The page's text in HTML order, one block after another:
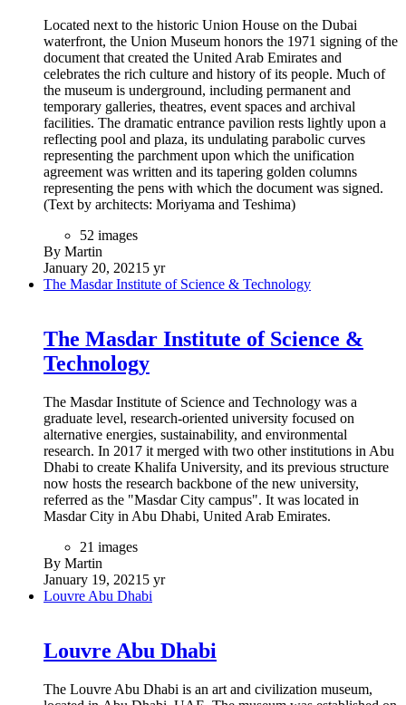
Located next to the historic Union House on the Dubai
waterfront, the Union Museum honors the 1971 signing of the
document that created the United Arab Emirates and
celebrates the rich culture and history of its people. Much of
the museum is underground, including permanent and
temporary galleries, theatres, event spaces and archival
facilities. The dramatic entrance pavilion rests lightly upon a
reflecting pool and plaza, its undulating parabolic curves
representing the parchment upon which the unification
agreement was written and its tapering golden columns
representing the pens with which the document was signed.
(Text by architects: Moriyama and Teshima)
52 images
By Martin
January 20, 20215 yr
The Masdar Institute of Science & Technology
The Masdar Institute of Science &
Technology
The Masdar Institute of Science and Technology was a
graduate level, research-oriented university focused on
alternative energies, sustainability, and environmental
research. In 2017 it merged with two other institutions in Abu
Dhabi to create Khalifa University, and its previous structure
now hosts the research backbone of the new university,
referred as the "Masdar City campus". It was located in
Masdar City in Abu Dhabi, United Arab Emirates.
21 images
By Martin
January 19, 2021 5 yr
Louvre Abu Dhabi
Louvre Abu Dhabi
The Louvre Abu Dhabi is an art and civilization museum,